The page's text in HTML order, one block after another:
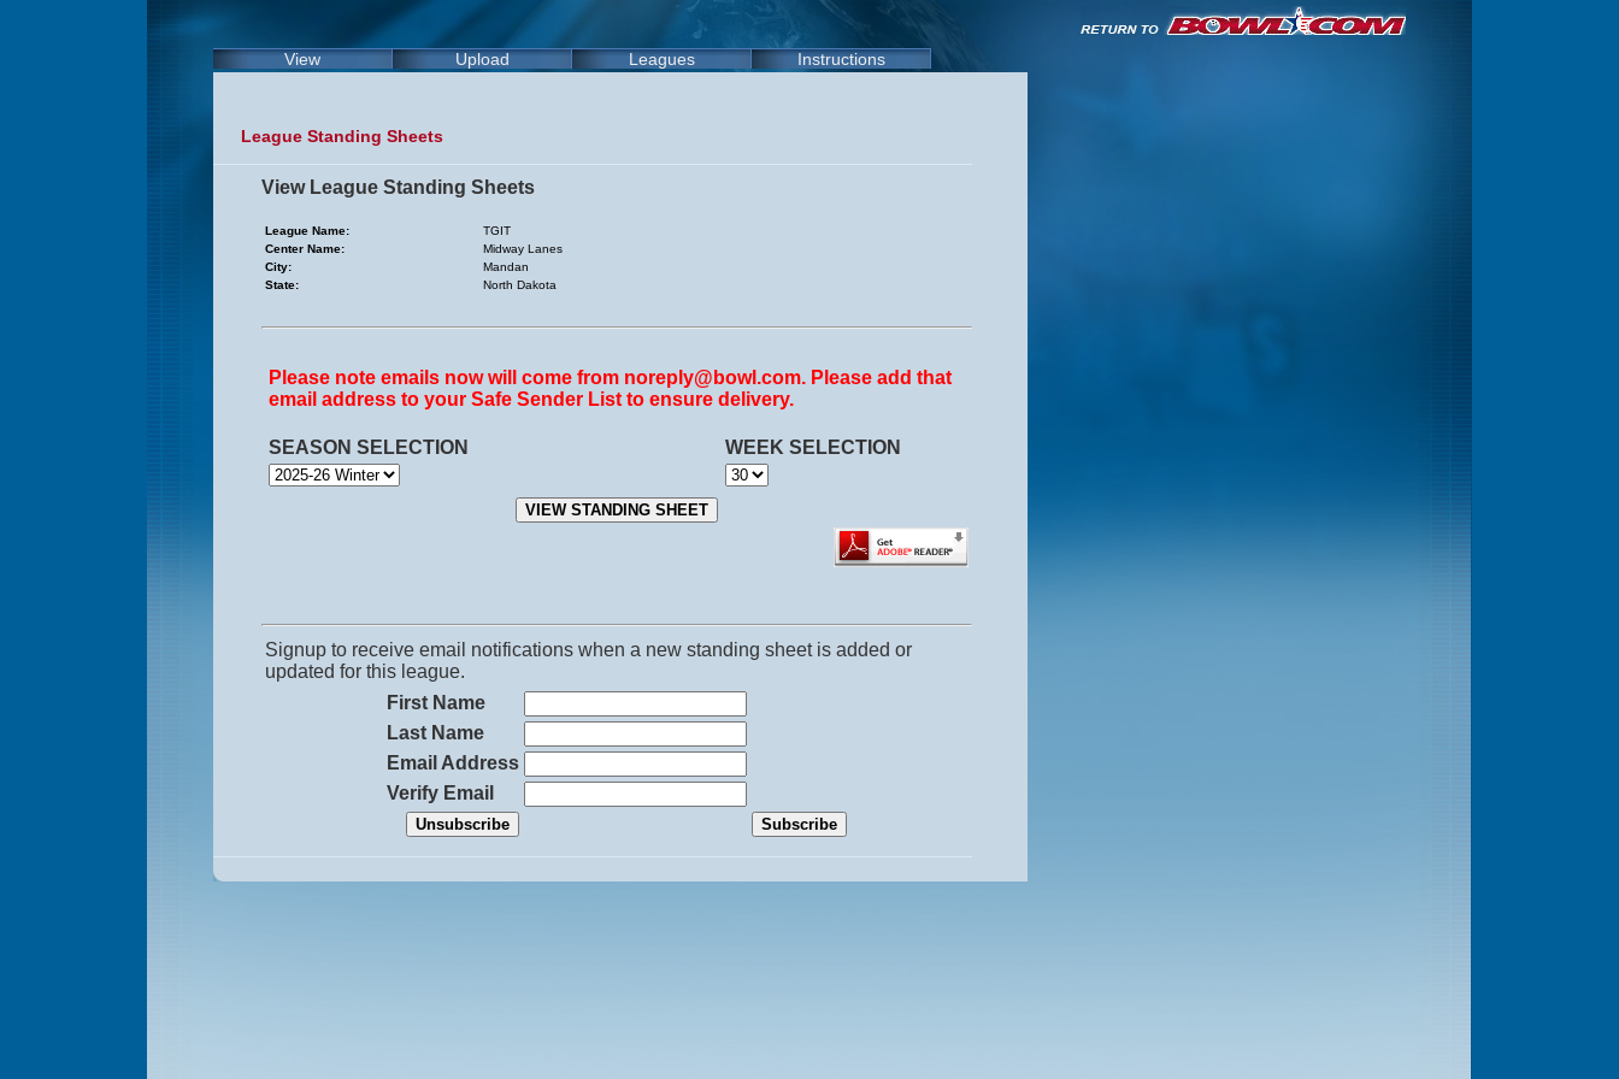
View Upload Leagues Instructions
League Standing Sheets
View League Standing Sheets
League Name:
TGIT
Center Name:
Midway Lanes
City:
Mandan
State:
North Dakota
Please note emails now will come from noreply@bowl.com. Please add that
email address to your Safe Sender List to ensure delivery.
SEASON SELECTION WEEK SELECTION
Signup to receive email notifications when a new standing sheet is added or
updated for this league.
First Name
Last Name
Email Address
Verify Email